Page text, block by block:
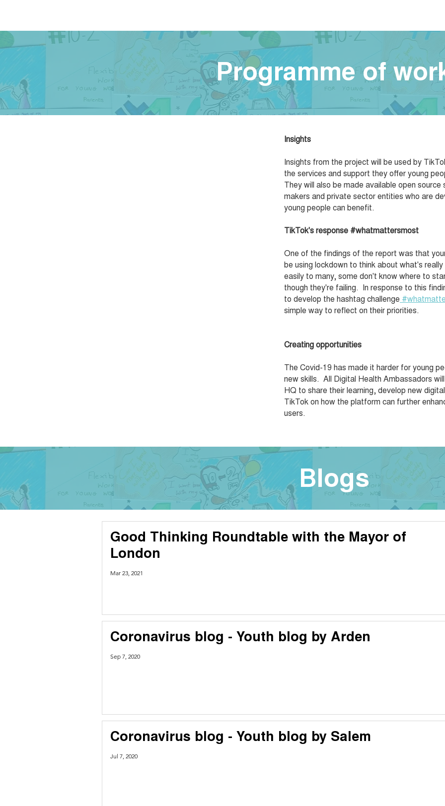
Programme of
Insights
Insights from the project will be used by
the services and support they offer young
They will also be made available open
makers and private sector entities who are
young people can benefit.
TikTok's response #whatmattersmost
One of the findings of the report was that
be using lockdown to think about what's
easily to many, some don't know where to
though they're failing. In response to this
to develop the hashtag challenge
simple way to reflect on their priorities.
Creating opportunities
The Covid-19 has made it harder for young
new skills. All Digital Health Ambassadors
HQ to share their learning, develop new
TikTok on how the platform can further
users.
Blogs
Good Thinking Roundtable with the Mayor of
London
Mar 23, 2021
Coronavirus blog - Youth blog by Arden
Sep 7, 2020
Coronavirus blog - Youth blog by Salem
Jul 7, 2020